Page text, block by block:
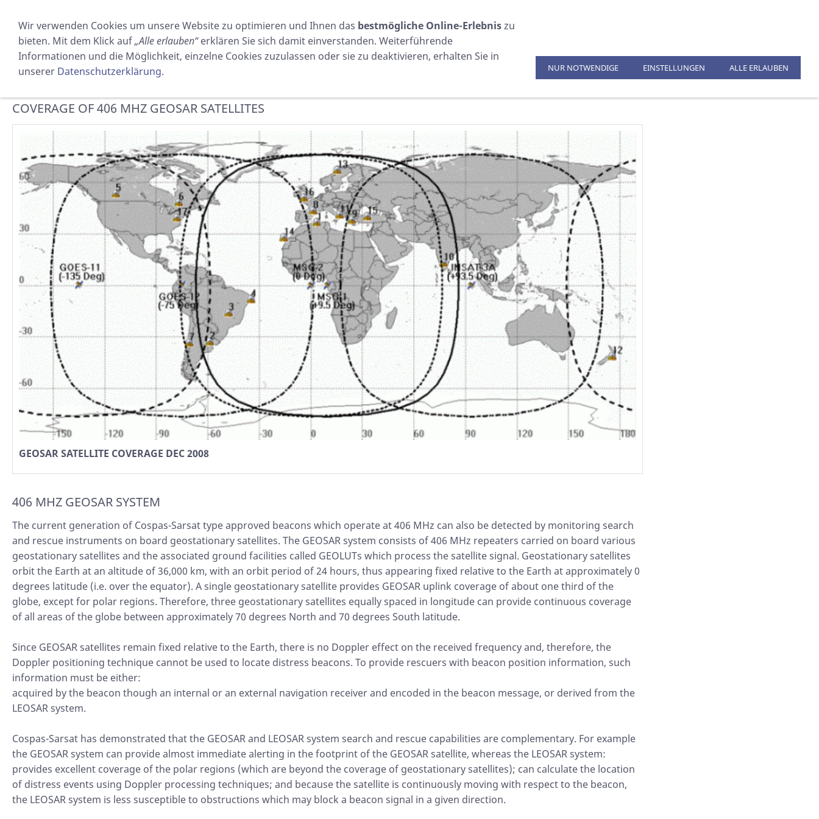
GEOSAR
COVERAGE OF 406 MHZ GEOSAR SATELLITES
GEOSAR SATELLITE COVERAGE DEC 2008
406 MHZ GEOSAR SYSTEM
The current generation of Cospas-Sarsat type approved beacons which operate at 406 MHz can also be detected by monitoring search
and rescue instruments on board geostationary satellites. The GEOSAR system consists of 406 MHz repeaters carried on board various
geostationary satellites and the associated ground facilities called GEOLUTs which process the satellite signal. Geostationary satellites
orbit the Earth at an altitude of 36,000 km, with an orbit period of 24 hours, thus appearing fixed relative to the Earth at approximately 0
degrees latitude (i.e. over the equator). A single geostationary satellite provides GEOSAR uplink coverage of about one third of the
globe, except for polar regions. Therefore, three geostationary satellites equally spaced in longitude can provide continuous coverage
of all areas of the globe between approximately 70 degrees North and 70 degrees South latitude.
Since GEOSAR satellites remain fixed relative to the Earth, there is no Doppler effect on the received frequency and, therefore, the
Doppler positioning technique cannot be used to locate distress beacons. To provide rescuers with beacon position information, such
information must be either:
acquired by the beacon though an internal or an external navigation receiver and encoded in the beacon message, or derived from the
LEOSAR system.
Cospas-Sarsat has demonstrated that the GEOSAR and LEOSAR system search and rescue capabilities are complementary. For example
the GEOSAR system can provide almost immediate alerting in the footprint of the GEOSAR satellite, whereas the LEOSAR system:
provides excellent coverage of the polar regions (which are beyond the coverage of geostationary satellites); can calculate the location
of distress events using Doppler processing techniques; and because the satellite is continuously moving with respect to the beacon,
the LEOSAR system is less susceptible to obstructions which may block a beacon signal in a given direction.
Wir verwenden Cookies um unsere Website zu optimieren und Ihnen das bestmögliche Online-Erlebniszu
bieten. Mit dem Klick auf„Alle erlauben“erklären Sie sich damit einverstanden. Weiterführende
Informationen und die Möglichkeit, einzelne Cookies zuzulassen oder sie zu deaktivieren, erhalten Sie in
unserer Datenschutzerklärung. NUR NOTWENDIGE EINSTELLUNGEN ALLE ERLAUBEN